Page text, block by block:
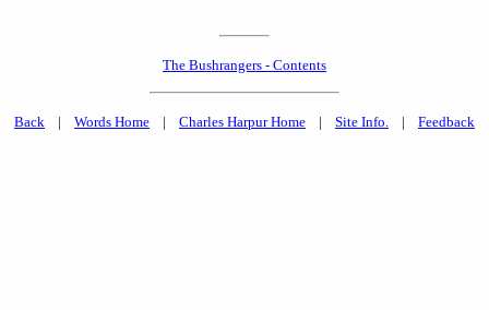
The Bushrangers - Contents
Back | Words Home | Charles Harpur Home | Site Info. | Feedback